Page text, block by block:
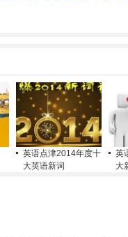
英语点津2014年度十
大英语新词
英
大